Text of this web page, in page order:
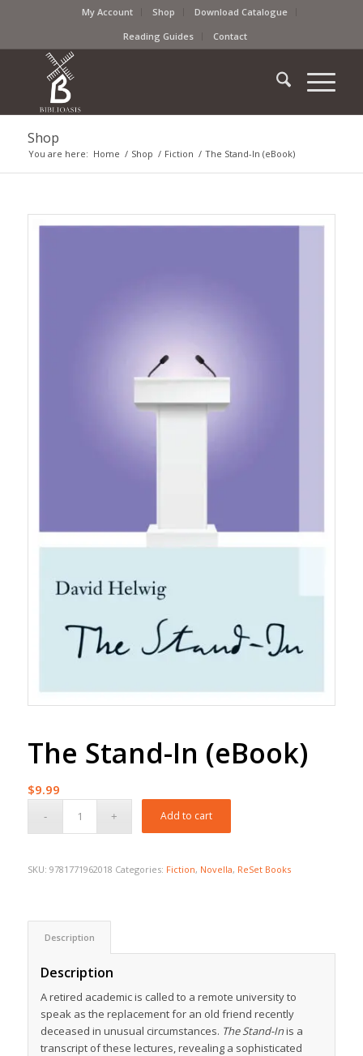
My Account Shop
Download Catalogue
Reading Guides
Contact
Shop
You are here: Home / Shop / Fiction / The Stand-In (eBook)
The Stand-In (eBook)
$9.99
Add to cart
SKU: 9781771962018 Categories: Fiction, Novella, ReSet Books
Description
Description
A retired academic is called to a remote university to
speak as the replacement for an old friend recently
deceased in unusual circumstances. The Stand-Inis a
transcript of these lectures, revealing a sophisticated